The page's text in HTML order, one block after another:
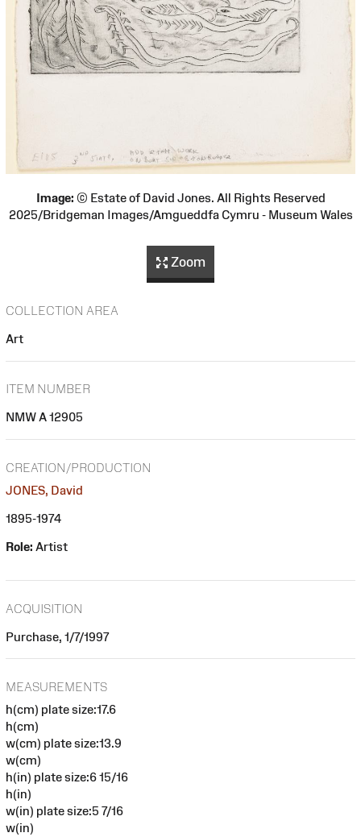
Image: © Estate of David Jones. All Rights Reserved
2025/Bridgeman Images/Amgueddfa Cymru - Museum Wales
Zoom
COLLECTION AREA
Art
ITEM NUMBER
NMW A 12905
CREATION/PRODUCTION
JONES, David
1895-1974
Role: Artist
ACQUISITION
Purchase, 1/7/1997
MEASUREMENTS
h(cm) plate size:17.6
h(cm)
w(cm) plate size:13.9
w(cm)
h(in) plate size:6 15/16
h(in)
w(in) plate size:5 7/16
w(in)